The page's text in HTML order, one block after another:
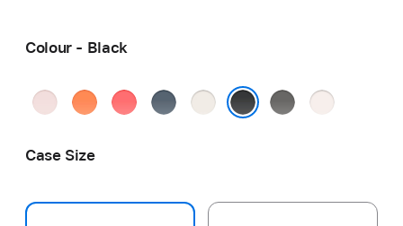
Colour - Black
Soft
Clementine
BrightAnchorStarlight
StoneLight
Case Size